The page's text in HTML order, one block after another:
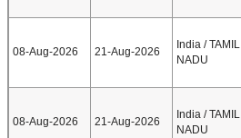
08-Aug-2026 21-Aug-2026
India / TAMIL
NADU
08-Aug-2026 21-Aug-2026
India / TAMIL
NADU